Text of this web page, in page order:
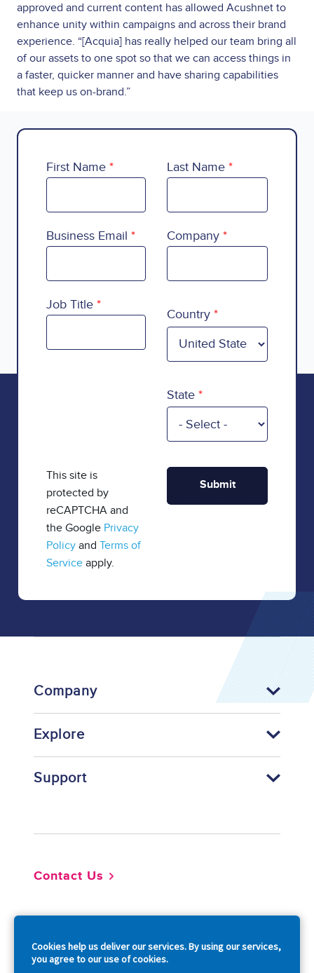
Cookies help us deliver our services. By using our services,
you agree to our use of cookies.
approved and current content has allowed Acushnet to
enhance unity within campaigns and across their brand
experience. “[Acquia] has really helped our team bring all
of our assets to one spot so that we can access things in
a faster, quicker manner and have sharing capabilities
that keep us on-brand.”
First Name Last Name
Business Email Company
Job Title
Country
State
This site is
protected by
reCAPTCHA and
the Google Privacy
Policy and Terms of
Service apply.
Company
Explore
Support
Contact Us